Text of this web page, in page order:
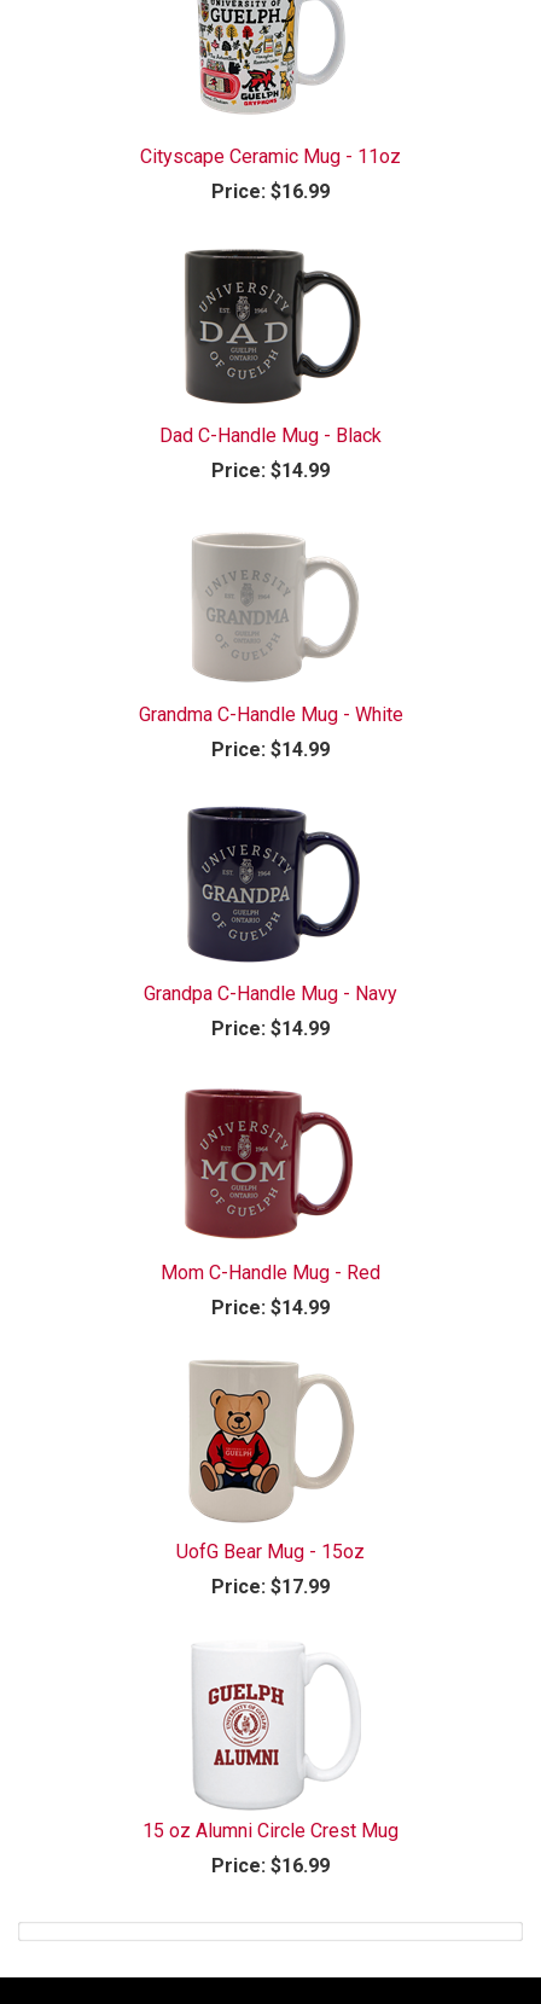
Cityscape Ceramic Mug - 11oz
Price: $16.99
Dad C-Handle Mug - Black
Price: $14.99
Grandma C-Handle Mug - White
Price: $14.99
Grandpa C-Handle Mug - Navy
Price: $14.99
Mom C-Handle Mug - Red
Price: $14.99
UofG Bear Mug - 15oz
Price: $17.99
15 oz Alumni Circle Crest Mug
Price: $16.99